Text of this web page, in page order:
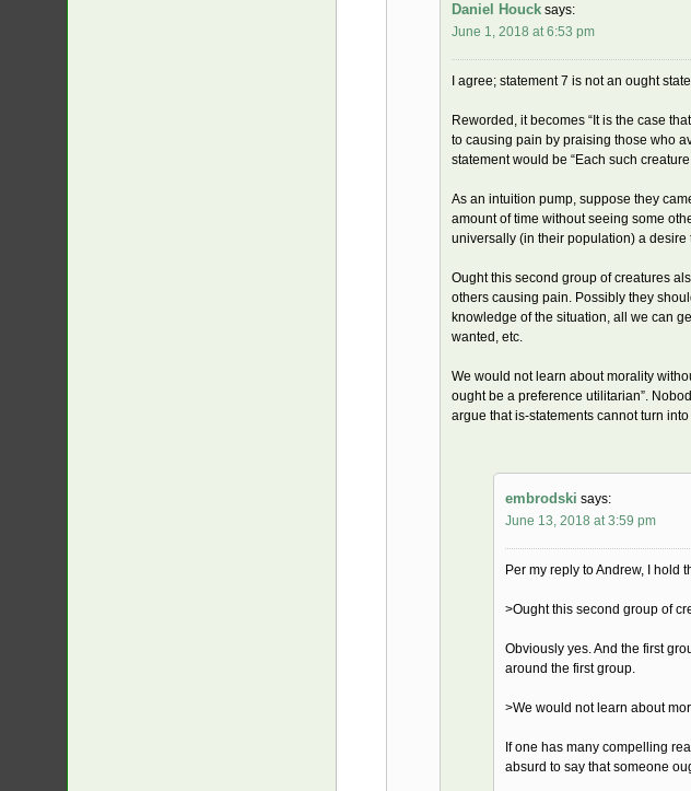
Daniel Houck says:
June 1, 2018 at 6:53 pm
I agree; statement 7 is not an ought
Reworded, it becomes “It is the case
to causing pain by praising those who
statement would be “Each such
As an intuition pump, suppose they
amount of time without seeing some
universally (in their population) a
Ought this second group of creatures
others causing pain. Possibly they
knowledge of the situation, all we can
wanted, etc.
We would not learn about morality
ought be a preference utilitarian”.
argue that is-statements cannot turn
embrodski says:
June 13, 2018 at 3:59 pm
Per my reply to Andrew, I hold
>Ought this second group of
Obviously yes. And the first
around the first group.
>We would not learn about
If one has many compelling
absurd to say that someone